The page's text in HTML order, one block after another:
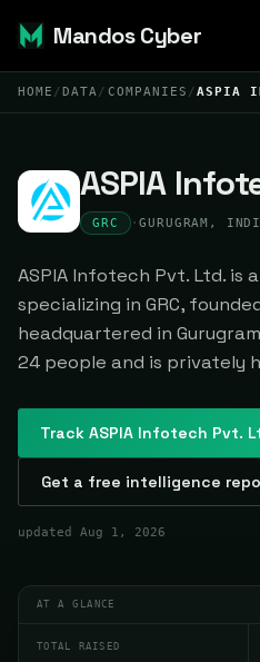
Mandos Cyber
HOME /DATA / COMPANIES /ASPIA
ASPIA
GRC ·GURUGRAM,
ASPIA Infotech Pvt. Ltd. is
specializing in GRC,
headquartered in
24 people and is privately
Track ASPIA Infotech Pvt.
Get a free intelligence
updated Aug 1, 2026
AT A GLANCE
TOTAL RAISED